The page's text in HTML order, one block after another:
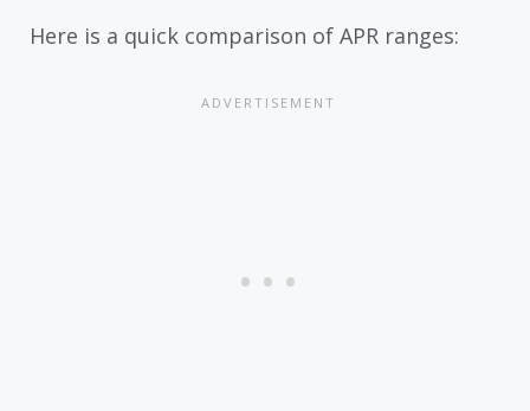
Here is a quick comparison of APR ranges: